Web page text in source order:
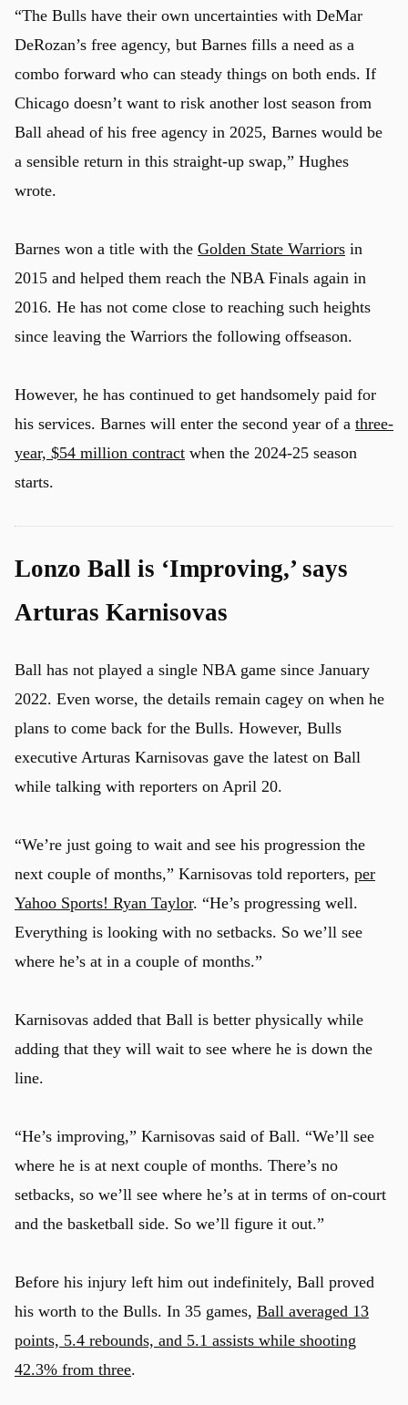
“The Bulls have their own uncertainties with DeMar
DeRozan’s free agency, but Barnes fills a need as a
combo forward who can steady things on both ends. If
Chicago doesn’t want to risk another lost season from
Ball ahead of his free agency in 2025, Barnes would be
a sensible return in this straight-up swap,” Hughes
wrote.
Barnes won a title with the Golden State Warriors in
2015 and helped them reach the NBA Finals again in
2016. He has not come close to reaching such heights
since leaving the Warriors the following offseason.
However, he has continued to get handsomely paid for
his services. Barnes will enter the second year of a three-
year, $54 million contract when the 2024-25 season
starts.
Lonzo Ball is ‘Improving,’ says
Arturas Karnisovas
Ball has not played a single NBA game since January
2022. Even worse, the details remain cagey on when he
plans to come back for the Bulls. However, Bulls
executive Arturas Karnisovas gave the latest on Ball
while talking with reporters on April 20.
“We’re just going to wait and see his progression the
next couple of months,” Karnisovas told reporters, per
Yahoo Sports! Ryan Taylor. “He’s progressing well.
Everything is looking with no setbacks. So we’ll see
where he’s at in a couple of months.”
Karnisovas added that Ball is better physically while
adding that they will wait to see where he is down the
line.
“He’s improving,” Karnisovas said of Ball. “We’ll see
where he is at next couple of months. There’s no
setbacks, so we’ll see where he’s at in terms of on-court
and the basketball side. So we’ll figure it out.”
Before his injury left him out indefinitely, Ball proved
his worth to the Bulls. In 35 games, Ball averaged 13
points, 5.4 rebounds, and 5.1 assists while shooting
42.3% from three.